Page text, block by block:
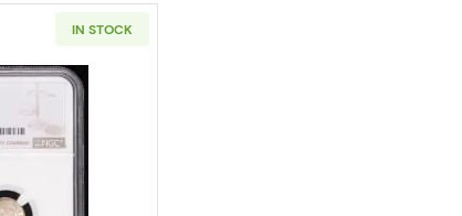
IN STOCK
Read more about1829 Capped Bust Half Dimes NGC MS-64 LM-1